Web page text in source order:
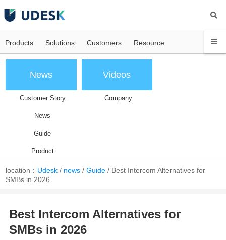
Products Solutions Customers Resource
News
Customer Story
News
Guide
Product
Videos
Company
location： Udesk / news /Guide / Best Intercom Alternatives for
SMBs in 2026
Best Intercom Alternatives for
SMBs in 2026